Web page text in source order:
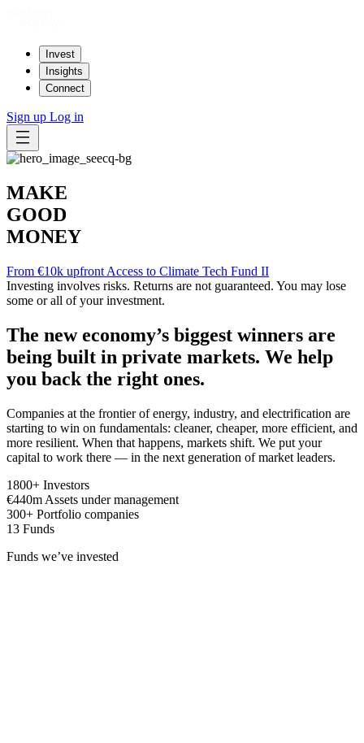
Invest
Insights
Connect
Sign up Log in
MAKE
GOOD
MONEY
From €10k upfront Access to Climate Tech Fund II
Investing involves risks. Returns are not guaranteed. You may lose
some or all of your investment.
The new economy’s biggest winners are
being built in private markets. We help
you back the right ones.
Companies at the frontier of energy, industry, and electrification are
starting to win on fundamentals: cleaner, cheaper, more efficient, and
more resilient. When that happens, markets shift. We put your
capital to work there — in the next generation of market leaders.
1800+ Investors
€440m Assets under management
300+ Portfolio companies
13 Funds
Funds we’ve invested